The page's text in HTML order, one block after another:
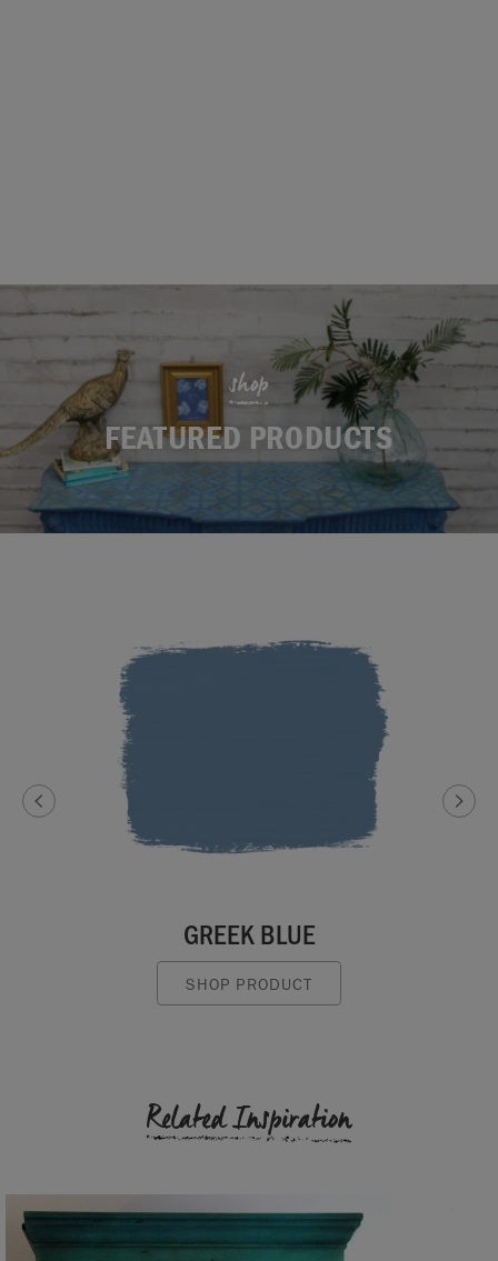
shop
FEATURED PRODUCTS
GREEK BLUE
SHOP PRODUCT
Related Inspiration